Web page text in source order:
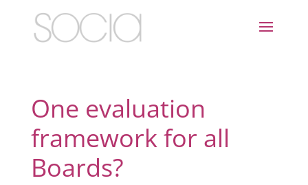
One evaluation
framework for all
Boards?